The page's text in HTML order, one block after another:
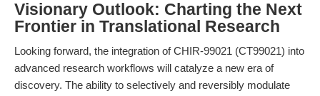
Visionary Outlook: Charting the Next
Frontier in Translational Research
Looking forward, the integration of CHIR-99021 (CT99021) into
advanced research workflows will catalyze a new era of
discovery. The ability to selectively and reversibly modulate